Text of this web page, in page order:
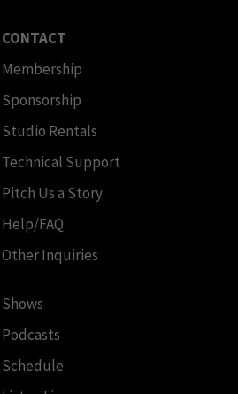
CONTACT
Membership
Sponsorship
Studio Rentals
Technical Support
Pitch Us a Story
Help/FAQ
Other Inquiries
Shows
Podcasts
Schedule